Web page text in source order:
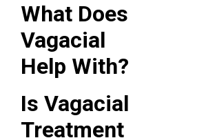
What Does
Vagacial
Help With?
Is Vagacial
Treatment